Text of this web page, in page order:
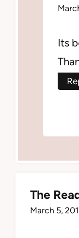
Its
The
March 5,